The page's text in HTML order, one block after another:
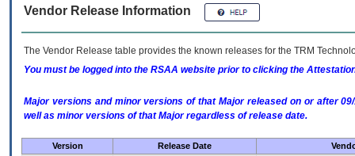
Vendor Release Information
The Vendor Release table provides the known releases for the TRM
You must be logged into the RSAA website prior to clicking the
Major versions and minor versions of that Major released on or after
well as minor versions of that Major regardless of release date.
Version Release Date